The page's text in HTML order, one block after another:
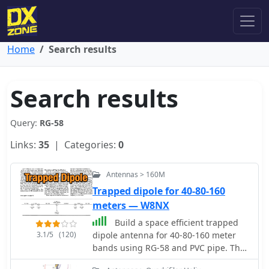
Home Search results
Search results
Query: RG-58
Links: 35 | Categories: 0
3.1/5 (120)
Antennas > 160M
Trapped dipole for 40-80-160
meters — W8NX
Build a space efficient trapped
dipole antenna for 40-80-160 meter
bands using RG-58 and PVC pipe. The
document provides a brief guide on